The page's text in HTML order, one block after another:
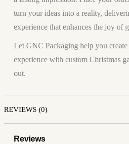
turn your ideas into a reality,
experience that enhances the joy of
Let GNC Packaging help you
experience with custom Christmas
out.
REVIEWS (0)
Reviews